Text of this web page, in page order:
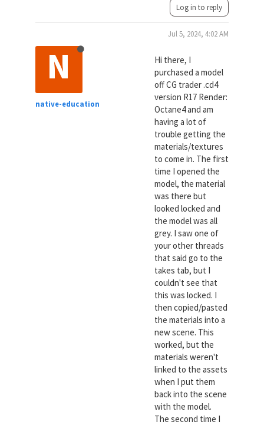
Log in to reply
N
native-education
Jul 5, 2024, 4:02 AM
Hi there, I
purchased a model
off CG trader .cd4
version R17 Render:
Octane4 and am
having a lot of
trouble getting the
materials/textures
to come in. The first
time I opened the
model, the material
was there but
looked locked and
the model was all
grey. I saw one of
your other threads
that said go to the
takes tab, but I
couldn't see that
this was locked. I
then copied/pasted
the materials into a
new scene. This
worked, but the
materials weren't
linked to the assets
when I put them
back into the scene
with the model.
The second time I